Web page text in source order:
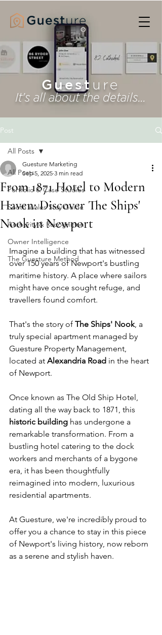
Guest ure
It's all about the details...
Post
All Posts
Portfolio & Case Studies
South Wales Stay Guide
Authority & Recognition
Owner Intelligence
The Guesture Method
All Posts
From 1871 Hotel to Modern
Haven: Discover The Ships'
Nook in Newport
Guesture Marketing
Sep 5, 2025 3 min read
Imagine a building that has witnessed
over 150 years of Newport's bustling
maritime history. A place where sailors
might have once sought refuge, and
travellers found comfort.
That's the story of The Ships' Nook, a
truly special apartment managed by
Guesture Property Management,
located at Alexandria Road in the heart
of Newport.
Once known as The Old Ship Hotel,
dating all the way back to 1871, this
historic building has undergone a
remarkable transformation. From a
bustling hotel catering to the dock
workers and merchants of a bygone
era, it has been thoughtfully
reimagined into modern, luxurious
residential apartments.
At Guesture, we're incredibly proud to
offer you a chance to stay in this piece
of Newport's living history, now reborn
as a serene and stylish haven.